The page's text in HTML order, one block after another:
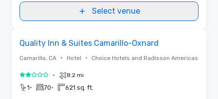
Select venue
Quality Inn & Suites Camarillo-Oxnard
Camarillo, CA • Hotel • Choice Hotels and Radisson Americas
2 out of 5• 8.2 mi
1• 70• 621 sq. ft.